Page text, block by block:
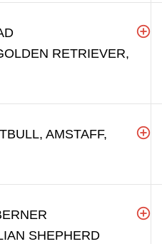
RETRIEVER,
AMSTAFF,
SHEPHERD